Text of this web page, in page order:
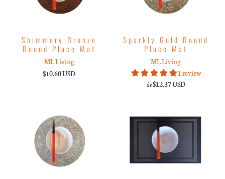
Shimmery Bronze
Round Place Mat
ML Living
$10.60 USD
Sparkly Gold Round
Place Mat
ML Living
1 review
de$12.37 USD